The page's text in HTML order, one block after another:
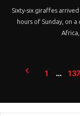
Sixty-six giraffes arrived
hours of Sunday, on
pagination
1 … 137